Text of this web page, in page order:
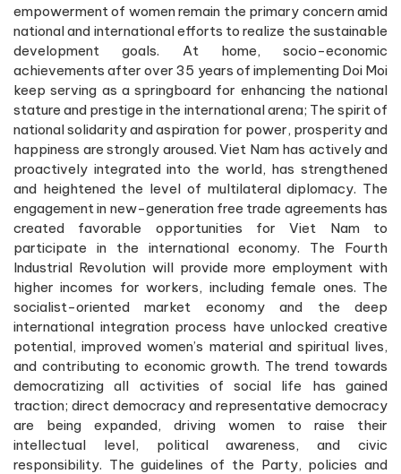
empowerment of women remain the primary concern amid
national and international efforts to realize the sustainable
development goals. At home, socio-economic
achievements after over 35 years of implementing Doi Moi
keep serving as a springboard for enhancing the national
stature and prestige in the international arena; The spirit of
national solidarity and aspiration for power, prosperity and
happiness are strongly aroused. Viet Nam has actively and
proactively integrated into the world, has strengthened
and heightened the level of multilateral diplomacy. The
engagement in new-generation free trade agreements has
created favorable opportunities for Viet Nam to
participate in the international economy. The Fourth
Industrial Revolution will provide more employment with
higher incomes for workers, including female ones. The
socialist-oriented market economy and the deep
international integration process have unlocked creative
potential, improved women’s material and spiritual lives,
and contributing to economic growth. The trend towards
democratizing all activities of social life has gained
traction; direct democracy and representative democracy
are being expanded, driving women to raise their
intellectual level, political awareness, and civic
responsibility. The guidelines of the Party, policies and